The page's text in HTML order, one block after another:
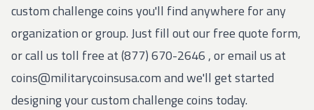
custom challenge coins you'll find anywhere for any
organization or group. Just fill out our free quote form,
or call us toll free at(877) 670-2646 , or email us at
coins@militarycoinsusa.comand we'll get started
designing your custom challenge coins today.